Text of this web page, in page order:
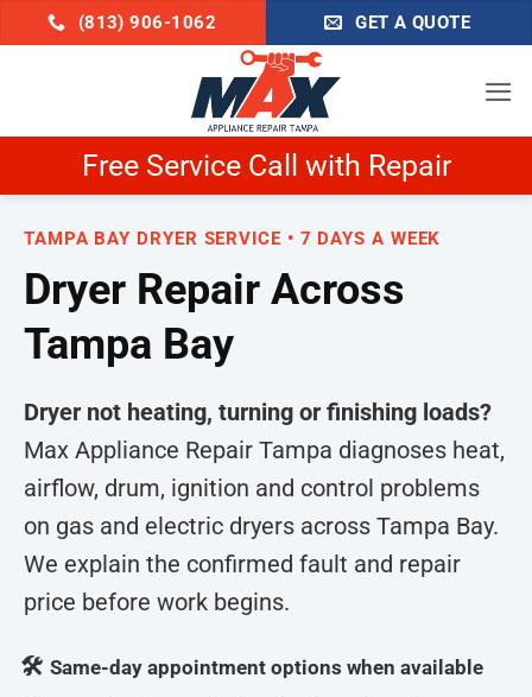
to
(813) 906-1062 GET A QUOTE
Schedule Now & Get $25 Off
TAMPA BAY DRYER SERVICE • 7 DAYS A WEEK
Dryer Repair Across
Tampa Bay
Dryer not heating, turning or finishing loads?
Max Appliance Repair Tampa diagnoses heat,
airflow, drum, ignition and control problems
on gas and electric dryers across Tampa Bay.
We explain the confirmed fault and repair
price before work begins.
Same-day appointment options when available